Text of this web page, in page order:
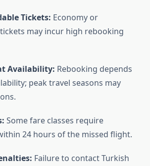
Tickets: Economy or
may incur high rebooking
Availability: Rebooking depends
peak travel seasons may
Some fare classes require
24 hours of the missed flight.
Failure to contact Turkish